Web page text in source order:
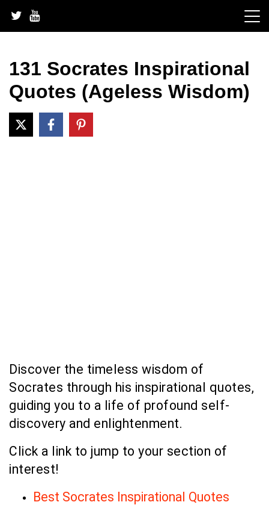
content
131 Socrates Inspirational
Quotes (Ageless Wisdom)
Discover the timeless wisdom of
Socrates through his inspirational quotes,
guiding you to a life of profound self-
discovery and enlightenment.
Click a link to jump to your section of
interest!
Best Socrates Inspirational Quotes